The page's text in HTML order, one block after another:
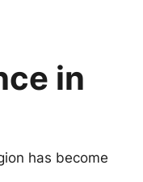
in
has become